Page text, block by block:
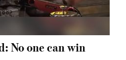
No one can win